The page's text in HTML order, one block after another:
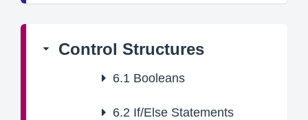
Control Structures
6.1 Booleans
6.2 If/Else Statements